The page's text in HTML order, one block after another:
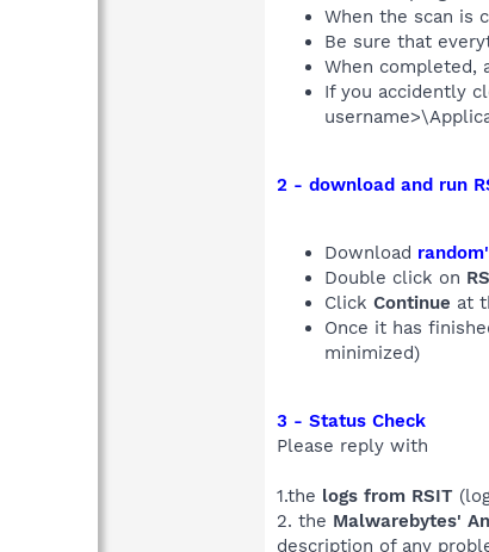
When the scan is
Be sure that
When completed,
If you accidently
2 - download and run
Download
Double click on
Click Continue at
Once it has
minimized)
3 - Status Check
Please reply with
1.the logs from RSIT
2. the Malwarebytes'
description of any